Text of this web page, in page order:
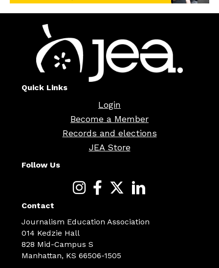
Quick Links
Login
Become a Member
Records and elections
JEA Store
Follow Us
Contact
Journalism Education Association
014 Kedzie Hall
828 Mid-Campus S
Manhattan, KS 66506-1505